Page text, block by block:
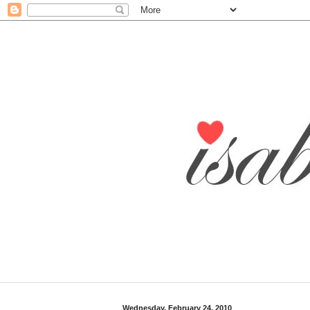
Wednesday, February 24, 2010